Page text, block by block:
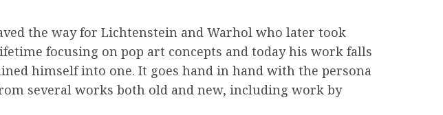
the way for Lichtenstein and Warhol who later took
focusing on pop art concepts and today his work falls
himself into one. It goes hand in hand with the persona
several works both old and new, including work by